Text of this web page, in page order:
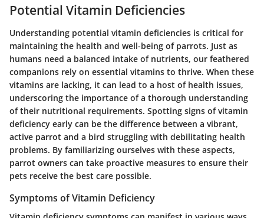
Potential Vitamin Deficiencies
Understanding potential vitamin deficiencies is critical for
maintaining the health and well-being of parrots. Just as
humans need a balanced intake of nutrients, our feathered
companions rely on essential vitamins to thrive. When these
vitamins are lacking, it can lead to a host of health issues,
underscoring the importance of a thorough understanding
of their nutritional requirements. Spotting signs of vitamin
deficiency early can be the difference between a vibrant,
active parrot and a bird struggling with debilitating health
problems. By familiarizing ourselves with these aspects,
parrot owners can take proactive measures to ensure their
pets receive the best care possible.
Symptoms of Vitamin Deficiency